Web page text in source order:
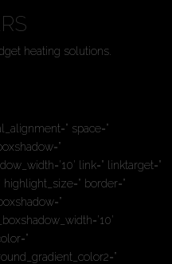
heating solutions.
space=”
link=” linktarget=”
highlight_size=” border=”